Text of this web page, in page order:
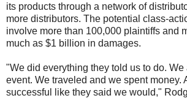
its products through a network of
more distributors. The potential class-
involve more than 100,000 plaintiffs and
much as $1 billion in damages.
"We did everything they told us to do. We
event. We traveled and we spent money.
successful like they said we would,"